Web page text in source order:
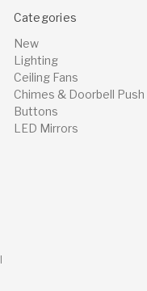
Categories
New
Lighting
Ceiling Fans
Chimes & Doorbell Push
Buttons
LED Mirrors